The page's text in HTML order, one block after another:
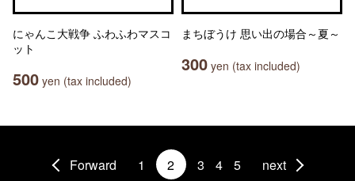
にゃんこ大戦争 ふわふわマスコ
ット
500 yen (tax included)
まちぼうけ 思い出の場合～夏～
300 yen (tax included)
Forward 1 2 3 4 5 next